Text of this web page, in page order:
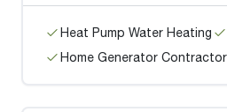
Heat Pump Water Heating
Home Generator Contractor